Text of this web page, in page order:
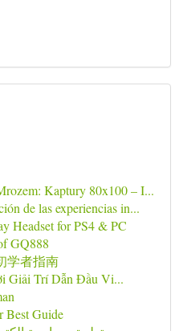
Kaptury 80x100 – I...
de las experiencias in...
Headset for PS4 & PC
GQ888
学者指南
Giải Trí Dẫn Đầu Vi...
Best Guide